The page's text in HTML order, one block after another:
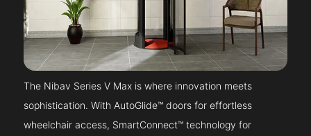
The Nibav Series V Max is where innovation meets
sophistication. With AutoGlide™ doors for effortless
wheelchair access, SmartConnect™ technology for